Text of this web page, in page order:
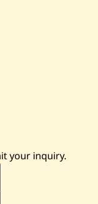
your inquiry.